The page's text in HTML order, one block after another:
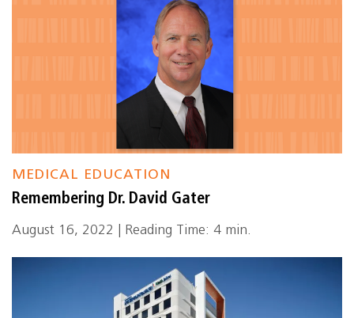
MEDICAL EDUCATION
Remembering Dr. David Gater
August 16, 2022 | Reading Time: 4 min.